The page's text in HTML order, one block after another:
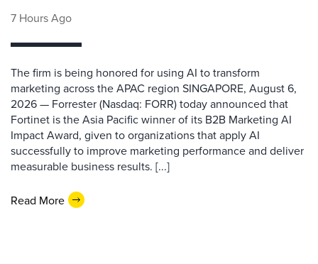
7 Hours Ago
The firm is being honored for using AI to transform
marketing across the APAC region SINGAPORE, August 6,
2026 — Forrester (Nasdaq: FORR) today announced that
Fortinet is the Asia Pacific winner of its B2B Marketing AI
Impact Award, given to organizations that apply AI
successfully to improve marketing performance and deliver
measurable business results. [...]
Read More